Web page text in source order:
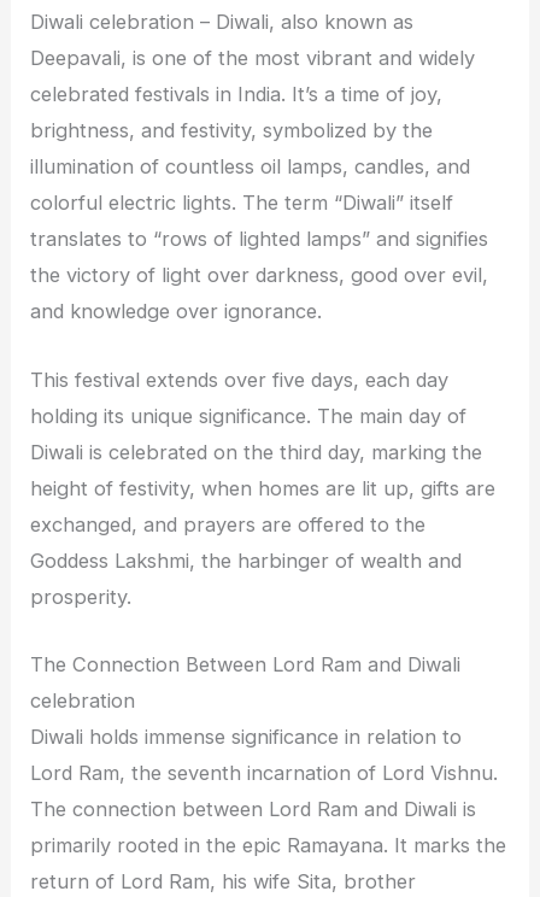
Diwali celebration – Diwali, also known as
Deepavali, is one of the most vibrant and widely
celebrated festivals in India. It’s a time of joy,
brightness, and festivity, symbolized by the
illumination of countless oil lamps, candles, and
colorful electric lights. The term “Diwali” itself
translates to “rows of lighted lamps” and signifies
the victory of light over darkness, good over evil,
and knowledge over ignorance.
This festival extends over five days, each day
holding its unique significance. The main day of
Diwali is celebrated on the third day, marking the
height of festivity, when homes are lit up, gifts are
exchanged, and prayers are offered to the
Goddess Lakshmi, the harbinger of wealth and
prosperity.
The Connection Between Lord Ram and Diwali
celebration
Diwali holds immense significance in relation to
Lord Ram, the seventh incarnation of Lord Vishnu.
The connection between Lord Ram and Diwali is
primarily rooted in the epic Ramayana. It marks the
return of Lord Ram, his wife Sita, brother